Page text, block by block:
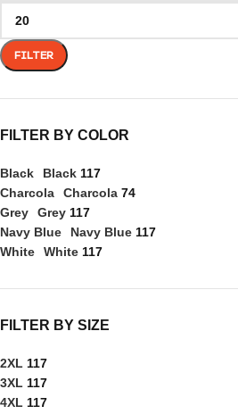
FILTER
FILTER BY COLOR
Black Black 117
Charcola
Charcola 74
Grey
Grey 117
Navy Blue
Navy Blue 117
White
White 117
FILTER BY SIZE
2XL 117
3XL 117
4XL 117